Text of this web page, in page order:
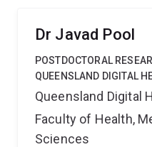
and social media on
related to health.
Dr Javad Pool
POSTDOCTORAL
QUEENSLAND DIGITAL
Queensland Digital
Faculty of Health,
Sciences